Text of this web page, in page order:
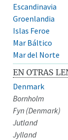
Escandinavia
Groenlandia
Islas Feroe
Mar Báltico
Mar del Norte
EN OTRAS
Denmark
Bornholm
Fyn (Denmark)
Jutland
Jylland